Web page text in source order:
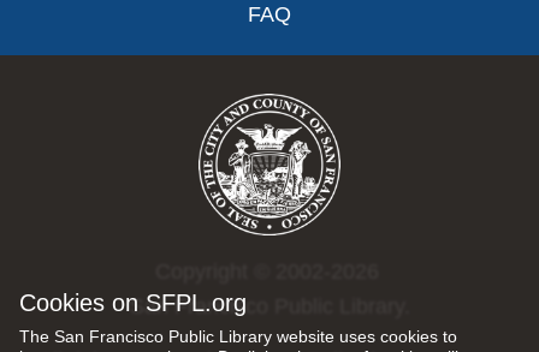
Cookies on SFPL.org
The San Francisco Public Library website uses cookies to
FAQ
San Francisco Public Library.